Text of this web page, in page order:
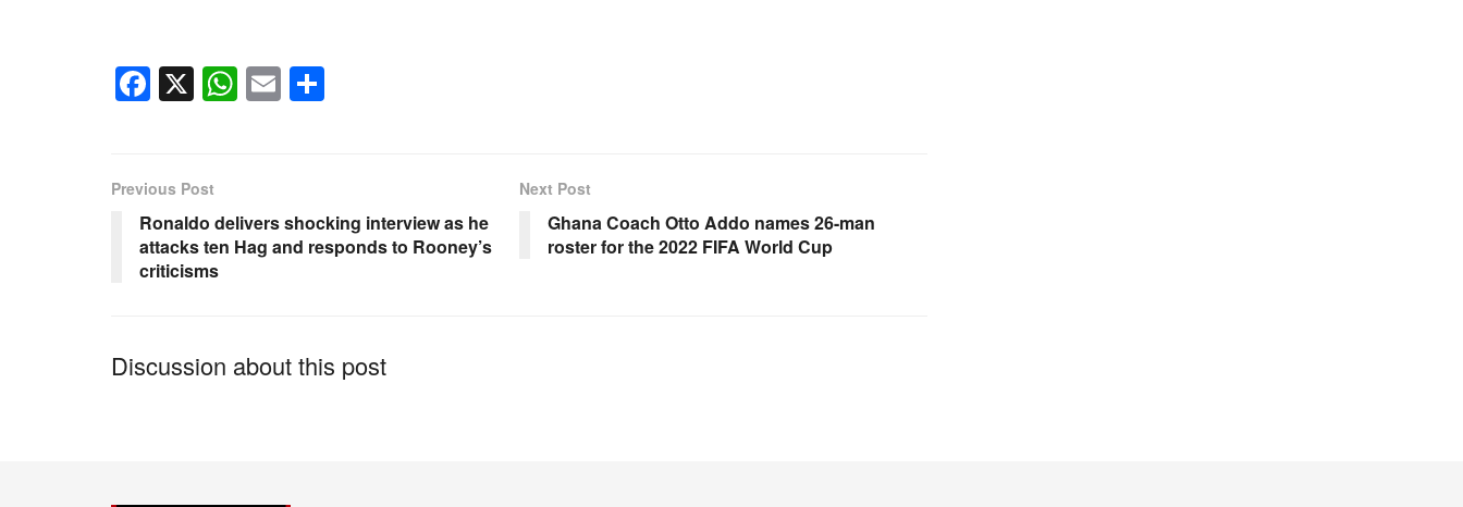
F
e
b
o
o
X W
A
p
E
Previous Post
Ronaldo delivers shocking interview as he
attacks ten Hag and responds to Rooney’s
criticisms
Next Post
Ghana Coach Otto Addo names 26-man
roster for the 2022 FIFA World Cup
Discussion about this post